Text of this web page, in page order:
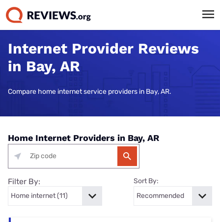
Internet Provider Reviews
in Bay, AR
Compare home internet service providers in Bay, AR.
Home Internet Providers in Bay, AR
Filter By: Sort By: